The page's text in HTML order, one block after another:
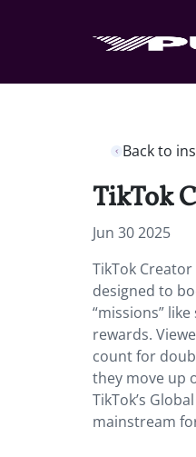
Back to
TikTok
Jun 30 2025
TikTok
designed to
“missions”
rewards.
count for
they move up
TikTok’s
mainstream